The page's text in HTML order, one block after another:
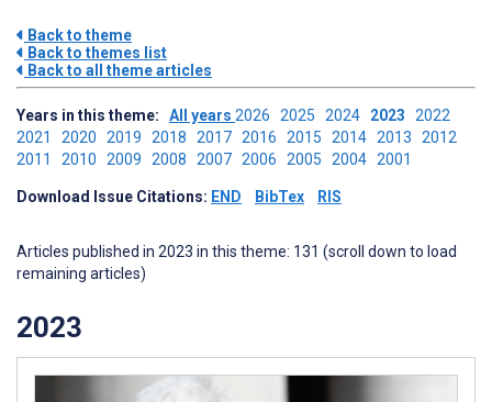
Back to theme
Back to themes list
Back to all theme articles
Years in this theme: All years 2026 2025 2024 2023 2022
2021 2020 2019 2018 2017 2016 2015 2014 2013 2012
2011 2010 2009 2008 2007 2006 2005 2004 2001
Download Issue Citations: END BibTex RIS
Articles published in 2023 in this theme: 131 (scroll down to load
remaining articles)
2023